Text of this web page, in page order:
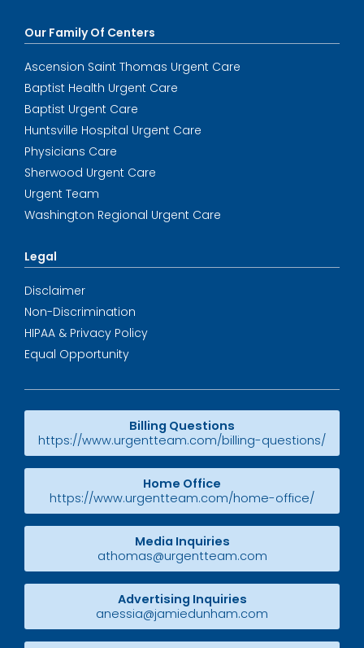
Our Family Of Centers
Ascension Saint Thomas Urgent Care
Baptist Health Urgent Care
Baptist Urgent Care
Huntsville Hospital Urgent Care
Physicians Care
Sherwood Urgent Care
Urgent Team
Washington Regional Urgent Care
Legal
Disclaimer
Non-Discrimination
HIPAA & Privacy Policy
Equal Opportunity
Billing Questions
https://www.urgentteam.com/billing-questions/
Home Office
https://www.urgentteam.com/home-office/
Media Inquiries
athomas@urgentteam.com
Advertising Inquiries
anessia@jamiedunham.com